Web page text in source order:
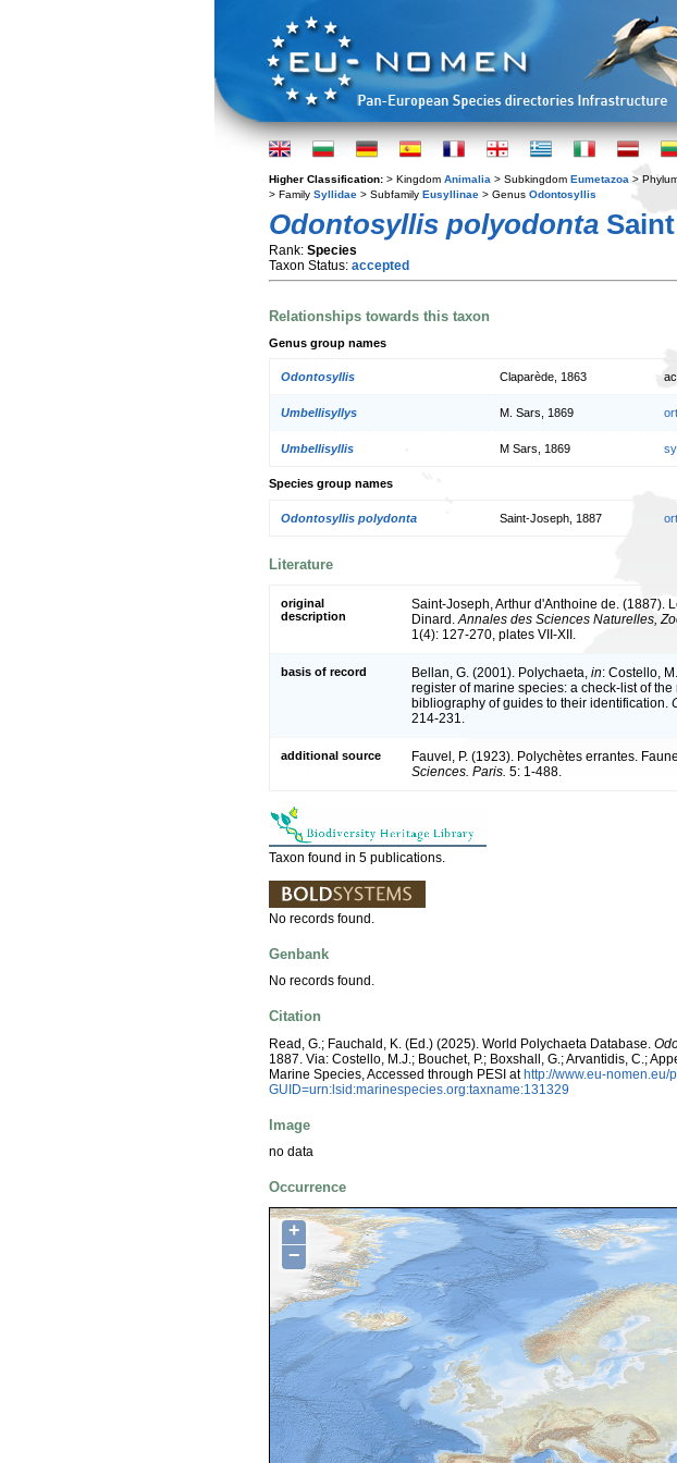
Higher Classification: > Kingdom Animalia > Subkingdom Eumetazoa >
> Family Syllidae > Subfamily Eusyllinae > Genus Odontosyllis
Odontosyllis polyodonta
Rank: Species
Taxon Status: accepted
Relationships towards this taxon
Genus group names
Odontosyllis Claparède, 1863
Umbellisyllys M. Sars, 1869
Umbellisyllis M Sars, 1869
Species group names
Odontosyllis polydonta Saint-Joseph, 1887
Literature
original
description
Saint-Joseph, Arthur d'Anthoine de. (1887).
Dinard. Annales des Sciences Naturelles,
1(4): 127-270, plates VII-XII.
basis of record Bellan, G. (2001). Polychaeta, in: Costello,
register of marine species: a check-list of
bibliography of guides to their identification.
214-231.
additional source Fauvel, P. (1923). Polychètes errantes.
Sciences. Paris. 5: 1-488.
Taxon found in 5 publications.
No records found.
Genbank
No records found.
Citation
Read, G.; Fauchald, K. (Ed.) (2025). World Polychaeta Database.
1887. Via: Costello, M.J.; Bouchet, P.; Boxshall, G.; Arvantidis, C.;
Marine Species, Accessed through PESI athttp://www.eu-nomen.eu/
GUID=urn:lsid:marinespecies.org:taxname:131329
Image
no data
Occurrence
+
−